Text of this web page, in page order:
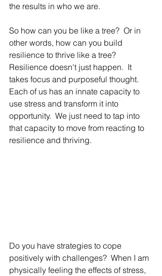
the results in who we are.
So how can you be like a tree?  Or in
other words, how can you build
resilience to thrive like a tree?
Resilience doesn't just happen.  It
takes focus and purposeful thought.
Each of us has an innate capacity to
use stress and transform it into
opportunity.  We just need to tap into
that capacity to move from reacting to
resilience and thriving.
Do you have strategies to cope
positively with challenges?  When I am
physically feeling the effects of stress,